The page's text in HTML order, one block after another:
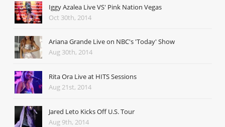
Iggy Azalea Live VS' Pink Nation Vegas
Oct 30th, 2014
Ariana Grande Live on NBC's 'Today' Show
Aug 30th, 2014
Rita Ora Live at HITS Sessions
Aug 21st, 2014
Jared Leto Kicks Off U.S. Tour
Aug 9th, 2014